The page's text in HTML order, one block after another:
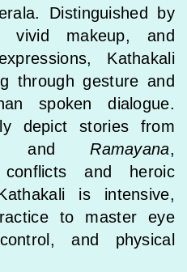
Distinguished by
vivid makeup, and
Kathakali
through gesture and
spoken dialogue.
depict stories from
andRamayana,
and heroic
is intensive,
to master eye
and physical